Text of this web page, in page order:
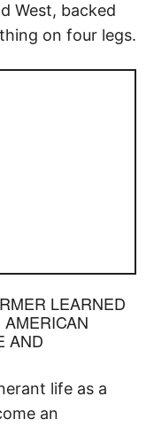
West, backed
on four legs.
LEARNED
AND
life as a
an